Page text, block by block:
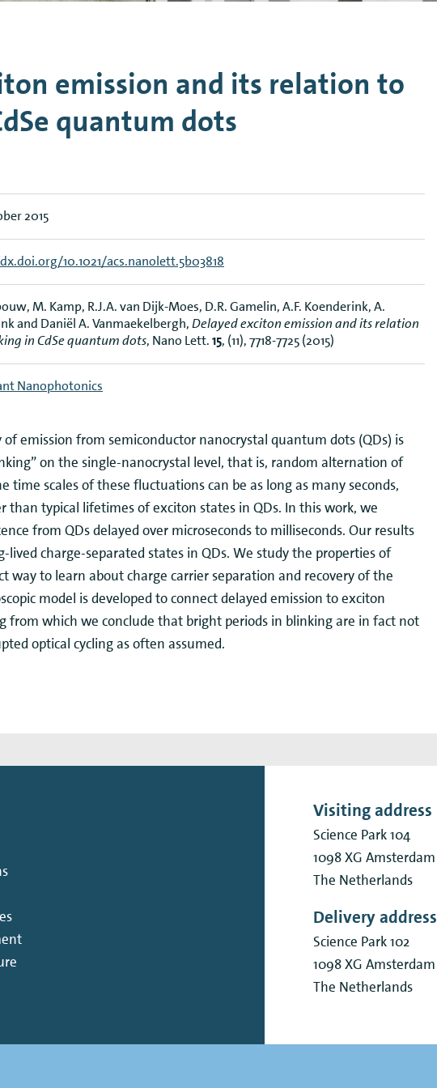
emission and its relation to
quantum dots
2015
10.1021/acs.nanolett.5b03818
M. Kamp, R.J.A. van Dijk-Moes, D.R. Gamelin, A.F. Koenderink, A.
and Daniël A. Vanmaekelbergh,Delayed exciton emission and its relation
in CdSe quantum dots, Nano Lett.15, (11), 7718-7725 (2015)
Nanophotonics
emission from semiconductor nanocrystal quantum dots (QDs) is
on the single-nanocrystal level, that is, random alternation of
time scales of these fluctuations can be as long as many seconds,
than typical lifetimes of exciton states in QDs. In this work, we
from QDs delayed over microseconds to milliseconds. Our results
lived charge-separated states in QDs. We study the properties of
way to learn about charge carrier separation and recovery of the
model is developed to connect delayed emission to exciton
from which we conclude that bright periods in blinking are in fact not
optical cycling as often assumed.
Visiting address
Science Park 104
1098 XG Amsterdam
The Netherlands
Delivery address
Science Park 102
1098 XG Amsterdam
The Netherlands